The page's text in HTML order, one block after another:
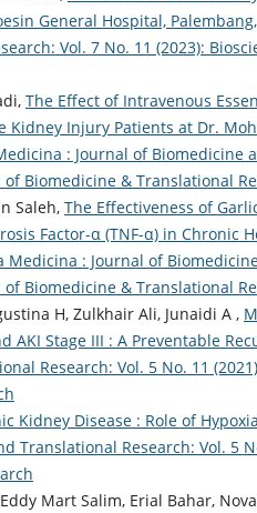
General Hospital,
Vol. 7 No. 11 (2023):
The Effect of Intravenous
Kidney Injury Patients at Dr.
: Journal of Biomedicine
Biomedicine & Translational
Saleh, The Effectiveness of
Factor-α (TNF-α) in Chronic
Medicina : Journal of
Biomedicine & Translational
H, Zulkhair Ali, Junaidi A ,
AKI Stage III : A Preventable
Research: Vol. 5 No. 11
Kidney Disease : Role of
Translational Research: Vol. 5
Mart Salim, Erial Bahar,